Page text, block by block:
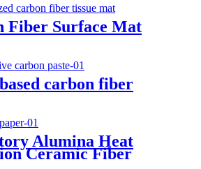
Fiber Surface Mat
carbon fiber
Alumina Heat
Ceramic Fiber